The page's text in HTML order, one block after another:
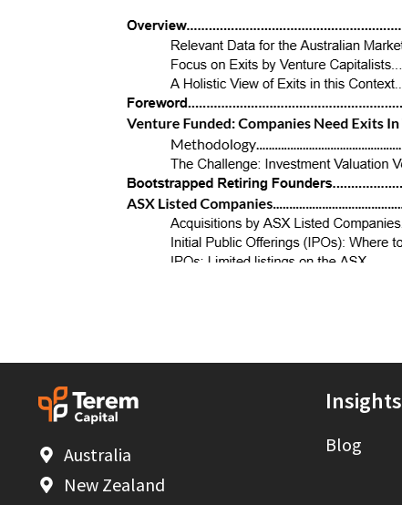
Australia
New Zealand
Insights
Blog